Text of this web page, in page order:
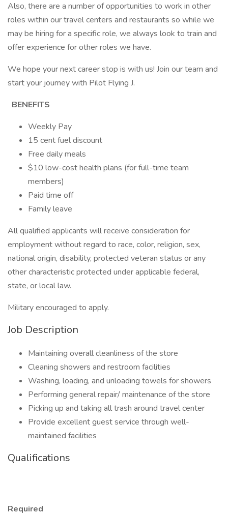
Also, there are a number of opportunities to work in other
roles within our travel centers and restaurants so while we
may be hiring for a specific role, we always look to train and
offer experience for other roles we have.
We hope your next career stop is with us! Join our team and
start your journey with Pilot Flying J.
BENEFITS
Weekly Pay
15 cent fuel discount
Free daily meals
$10 low-cost health plans (for full-time team
members)
Paid time off
Family leave
All qualified applicants will receive consideration for
employment without regard to race, color, religion, sex,
national origin, disability, protected veteran status or any
other characteristic protected under applicable federal,
state, or local law.
Military encouraged to apply.
Job Description
Maintaining overall cleanliness of the store
Cleaning showers and restroom facilities
Washing, loading, and unloading towels for showers
Performing general repair/ maintenance of the store
Picking up and taking all trash around travel center
Provide excellent guest service through well-
maintained facilities
Qualifications
Required